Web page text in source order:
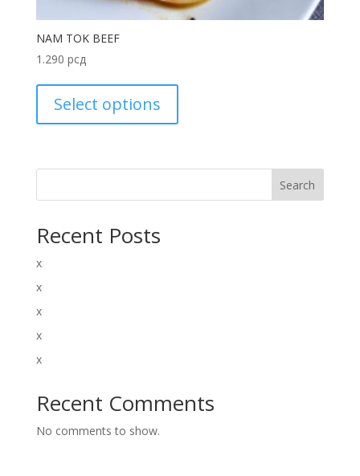
NAM TOK BEEF
1.290 рсд
Select options
Search
Recent Posts
x
x
x
x
x
Recent Comments
No comments to show.